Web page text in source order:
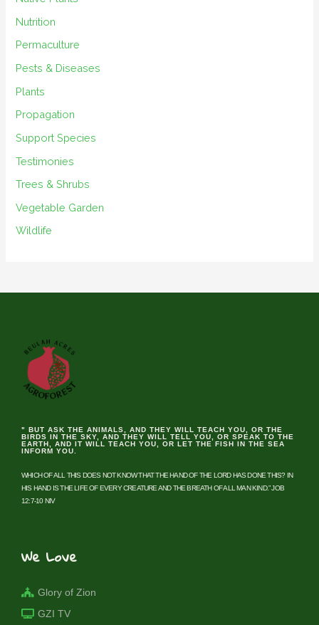
Nutrition
Permaculture
Pests & Diseases
Plants
Propagation
Support Species
Testimonies
Trees & Shrubs
Vegetable Garden
Wildlife
We Love
Glory of Zion
GZI TV
" BUT ASK THE ANIMALS, AND THEY WILL TEACH YOU, OR THE
BIRDS IN THE SKY, AND THEY WILL TELL YOU, OR SPEAK TO THE
EARTH, AND IT WILL TEACH YOU, OR LET THE FISH IN THE SEA
INFORM YOU.
WHICH OF ALL THIS DOES NOT KNOW THAT THE HAND OF THE LORD HAS DONE THIS? IN
HIS HAND IS THE LIFE OF EVERY CREATURE AND THE BREATH OF ALL MAN KIND.” JOB
12:7-10 NIV